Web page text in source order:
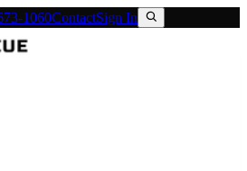
1060ContactSign In